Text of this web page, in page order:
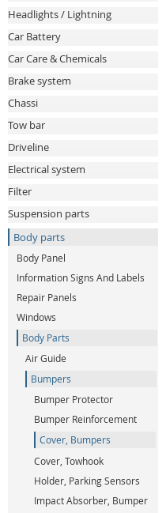
Headlights / Lightning
Car Battery
Car Care & Chemicals
Brake system
Chassi
Tow bar
Driveline
Electrical system
Filter
Suspension parts
Body parts
Body Panel
Information Signs And Labels
Repair Panels
Windows
Body Parts
Air Guide
Bumpers
Bumper Protector
Bumper Reinforcement
Cover, Bumpers
Cover, Towhook
Holder, Parking Sensors
Impact Absorber, Bumper